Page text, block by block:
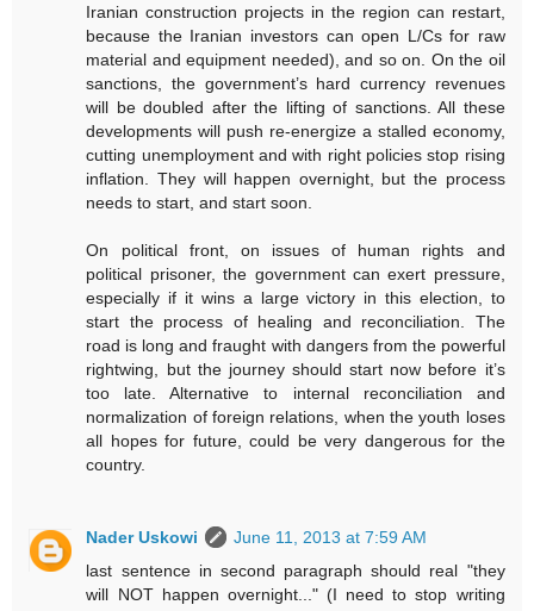
Iranian construction projects in the region can restart,
because the Iranian investors can open L/Cs for raw
material and equipment needed), and so on. On the oil
sanctions, the government’s hard currency revenues
will be doubled after the lifting of sanctions. All these
developments will push re-energize a stalled economy,
cutting unemployment and with right policies stop rising
inflation. They will happen overnight, but the process
needs to start, and start soon.
On political front, on issues of human rights and
political prisoner, the government can exert pressure,
especially if it wins a large victory in this election, to
start the process of healing and reconciliation. The
road is long and fraught with dangers from the powerful
rightwing, but the journey should start now before it’s
too late. Alternative to internal reconciliation and
normalization of foreign relations, when the youth loses
all hopes for future, could be very dangerous for the
country.
Nader Uskowi
June 11, 2013 at 7:59 AM
last sentence in second paragraph should real "they
will NOT happen overnight..." (I need to stop writing